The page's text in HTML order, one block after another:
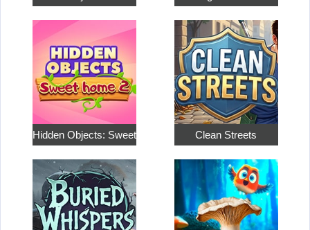
Hidden Objects: Sweet Home… Clean Streets